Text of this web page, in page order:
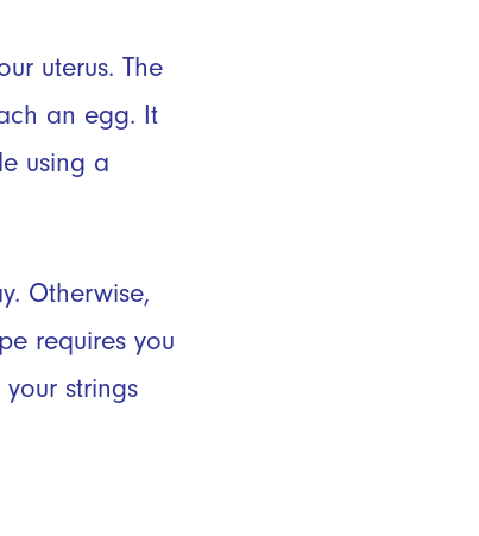
uterus. The
an egg. It
using a
Otherwise,
requires you
strings